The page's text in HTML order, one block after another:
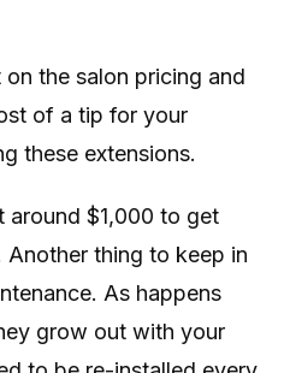
the salon pricing and
of a tip for your
these extensions.
around $1,000 to get
thing to keep in
As happens
grow out with your